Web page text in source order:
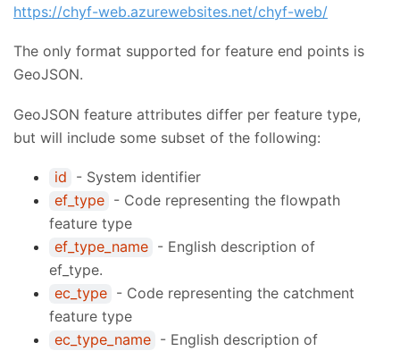
https://chyf-web.azurewebsites.net/chyf-web/
The only format supported for feature end points is
GeoJSON.
GeoJSON feature attributes differ per feature type,
but will include some subset of the following:
id - System identifier
ef_type - Code representing the flowpath
feature type
ef_type_name - English description of
ef_type.
ec_type - Code representing the catchment
feature type
ec_type_name - English description of